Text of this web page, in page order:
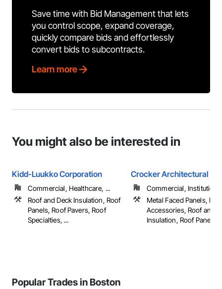
Save time with Bid Management that lets
you control scope, expand coverage,
quickly compare bids and effortlessly
convert bids to subcontracts.
Learn more
You might also be interested in
Kidd-Luukko Corporation
Commercial, Healthcare, ...
Roof and Deck Insulation, Roof
Panels, Roof Pavers, Roof
Specialties, ...
Crocker Architectural
Commercial,
Metal Faced Panels,
Accessories, Roof and
Insulation, Roof Panels,
Popular Trades in Boston